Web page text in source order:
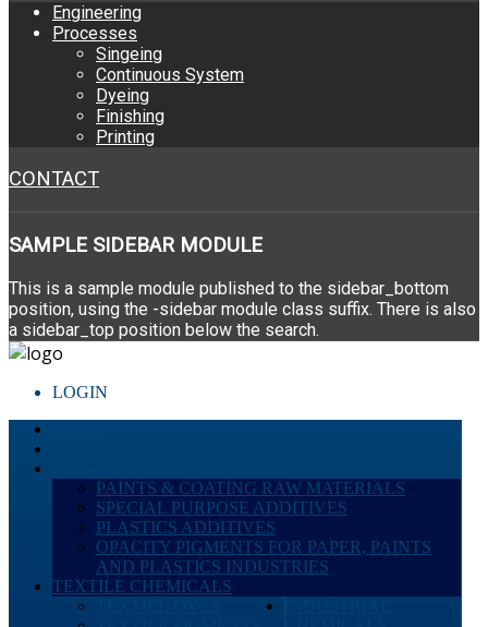
Engineering
Processes
Singeing
Continuous System
Dyeing
Finishing
Printing
CONTACT
SAMPLE SIDEBAR MODULE
This is a sample module published to the sidebar_bottom
position, using the -sidebar module class suffix. There is also
a sidebar_top position below the search.
LOGIN
PAINTS & COATING RAW MATERIALS
SPECIAL PURPOSE ADDITIVES
PLASTICS ADDITIVES
OPACITY PIGMENTS FOR PAPER, PAINTS
AND PLASTICS INDUSTRIES
TEXTILE CHEMICALS